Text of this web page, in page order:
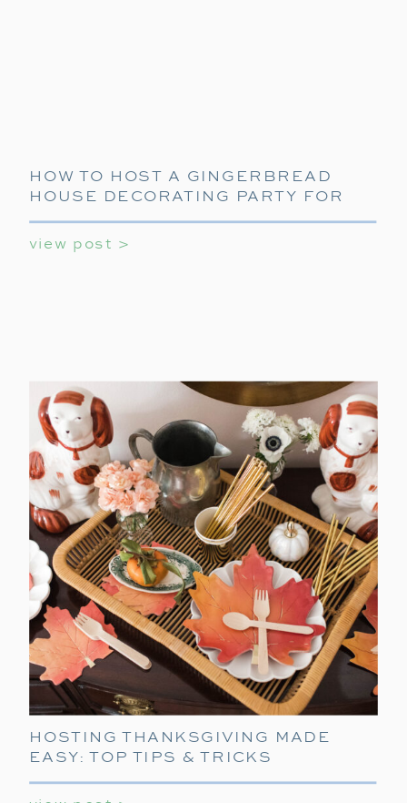
view post >
HOW TO HOST A GINGERBREAD
HOUSE DECORATING PARTY FOR
KIDS AND TEENS
HOSTING THANKSGIVING MADE
EASY: TOP TIPS & TRICKS